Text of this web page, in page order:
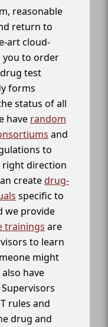
reasonable
return to
art cloud-
you to order
test
forms
status of all
have random
and
to
right direction
createdrug-
specific to
we provide
trainings are
to learn
might
have
rules and
drug and